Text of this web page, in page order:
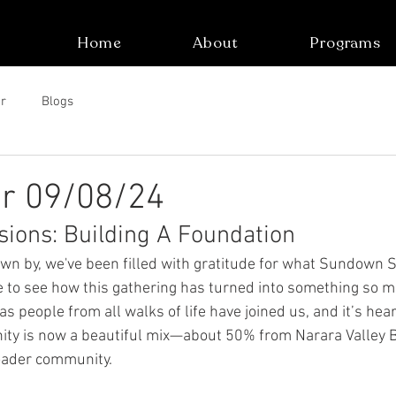
Home About Programs
Blogs
09/08/24
Building A Foundation
by, we've been filled with gratitude for what Sundown
to see how this gathering has turned into something so
people from all walks of life have joined us, and it’s
is now a beautiful mix—about 50% from Narara Valley
community.